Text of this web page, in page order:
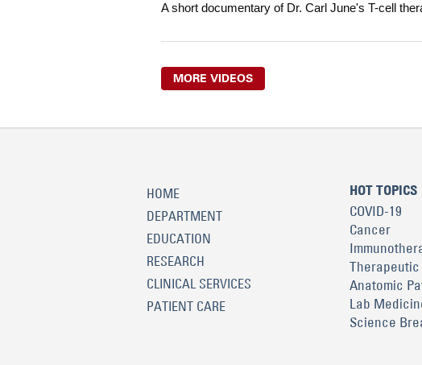
A short documentary of Dr. Carl June's T-cell
MORE VIDEOS
HOME
DEPARTMENT
EDUCATION
RESEARCH
CLINICAL SERVICES
PATIENT CARE
HOT TOPICS
COVID-19
Cancer
Anatomic
Lab
Science